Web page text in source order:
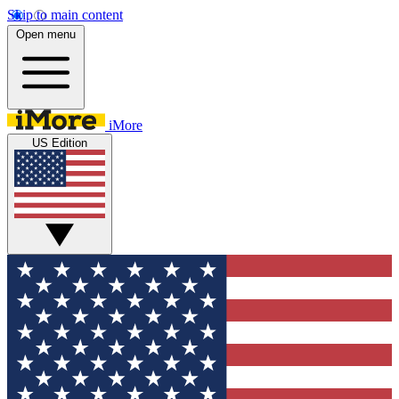
Skip to main content
Open menu
iMore
US Edition